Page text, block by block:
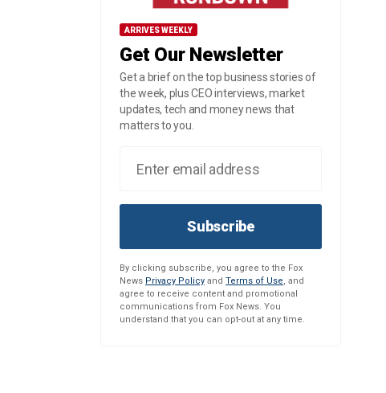
ARRIVES WEEKLY
Get Our Newsletter
Get a brief on the top business stories of
the week, plus CEO interviews, market
updates, tech and money news that
matters to you.
Subscribe
By clicking subscribe, you agree to the Fox
News Privacy Policy and Terms of Use, and
agree to receive content and promotional
communications from Fox News. You
understand that you can opt-out at any time.